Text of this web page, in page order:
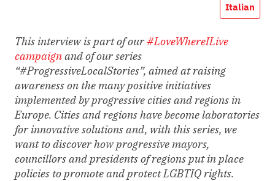
Italian
This interview is part of our#LoveWhereILive
campaignand of our series
“#ProgressiveLocalStories”, aimed at raising
awareness on the many positive initiatives
implemented by progressive cities and regions in
Europe. Cities and regions have become laboratories
for innovative solutions and, with this series, we
want to discover how progressive mayors,
councillors and presidents of regions put in place
policies to promote and protect LGBTIQ rights.